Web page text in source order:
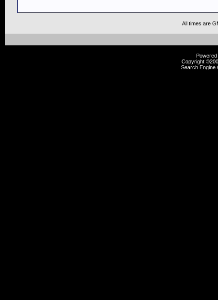
All times are
Copyright
Search Engine